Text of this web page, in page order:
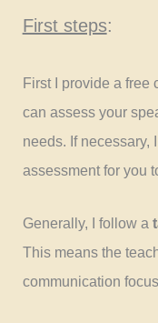
First steps:
First I provide a free
can assess your
needs. If necessary,
assessment for you
Generally, I follow a
This means the
communication